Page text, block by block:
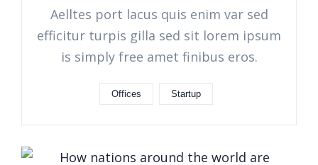
Aelltes port lacus quis enim var sed
efficitur turpis gilla sed sit lorem ipsum
is simply free amet finibus eros.
Offices Startup